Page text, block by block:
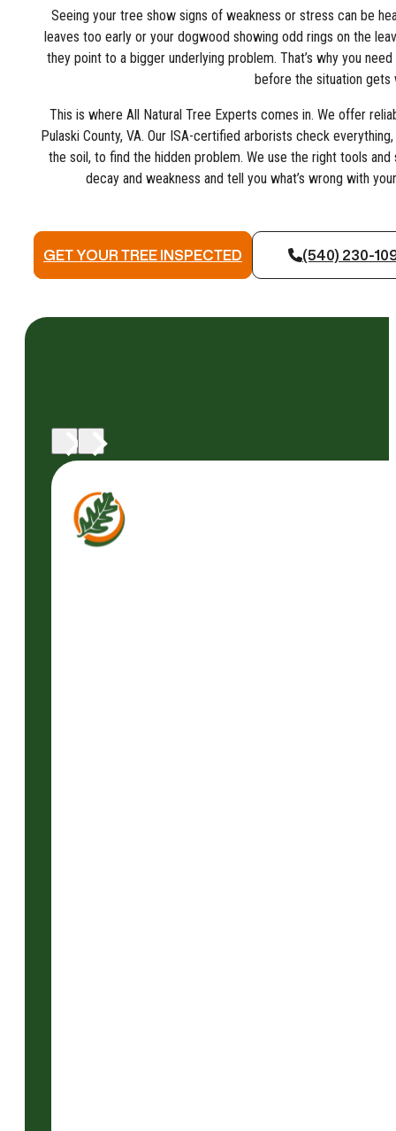
Seeing your tree show signs of weakness or stress can be
leaves too early or your dogwood showing odd rings on the
they point to a bigger underlying problem. That’s why you
before the situation gets
This is where All Natural Tree Experts comes in. We offer
Pulaski County, VA. Our ISA-certified arborists check
the soil, to find the hidden problem. We use the right tools
decay and weakness and tell you what’s wrong with
GET YOUR TREE INSPECTED (540) 230-